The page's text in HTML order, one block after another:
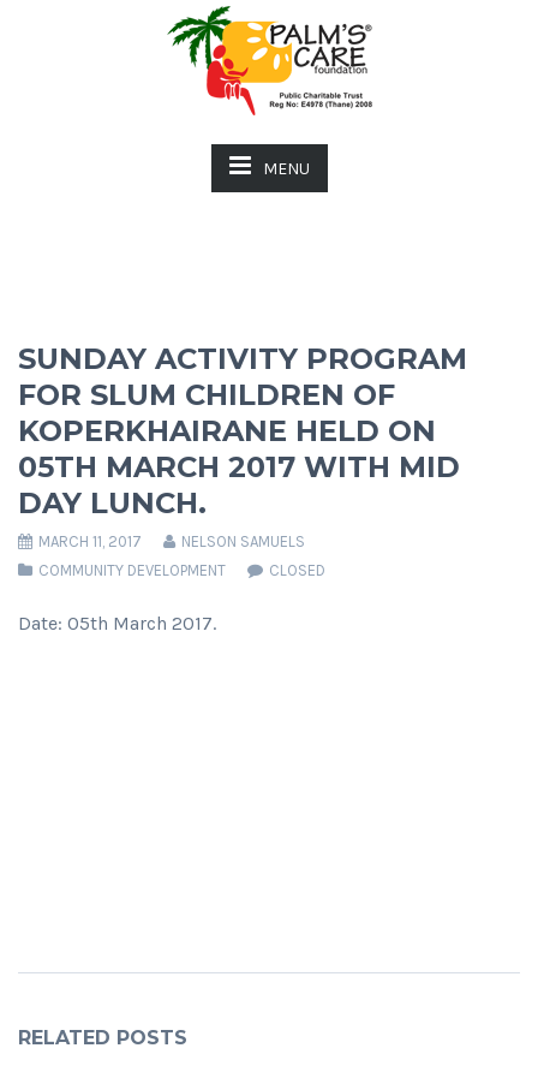
MENU
SUNDAY ACTIVITY PROGRAM
FOR SLUM CHILDREN OF
KOPERKHAIRANE HELD ON
05TH MARCH 2017 WITH MID
DAY LUNCH.
MARCH 11, 2017
NELSON SAMUELS
COMMUNITY DEVELOPMENT
CLOSED
Date: 05th March 2017.
RELATED POSTS